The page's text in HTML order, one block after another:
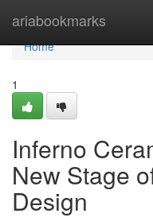
ariabookmarks
Home
Home
1
Inferno
New Stage
Design